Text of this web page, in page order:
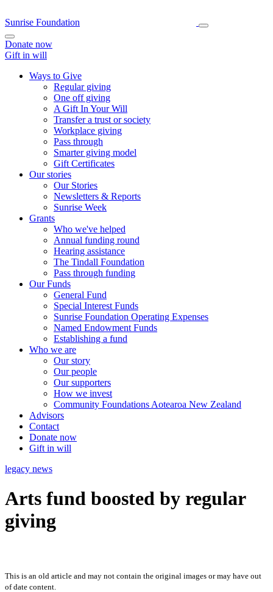
Sunrise Foundation
Donate now
Gift in will
Ways to Give
Regular giving
One off giving
A Gift In Your Will
Transfer a trust or society
Workplace giving
Pass through
Smarter giving model
Gift Certificates
Our stories
Our Stories
Newsletters & Reports
Sunrise Week
Grants
Who we've helped
Annual funding round
Hearing assistance
The Tindall Foundation
Pass through funding
Our Funds
General Fund
Special Interest Funds
Sunrise Foundation Operating Expenses
Named Endowment Funds
Establishing a fund
Who we are
Our story
Our people
Our supporters
How we invest
Community Foundations Aotearoa New Zealand
Advisors
Contact
Donate now
Gift in will
legacy news
Arts fund boosted by regular
giving
This is an old article and may not contain the original images or may have out
of date content.